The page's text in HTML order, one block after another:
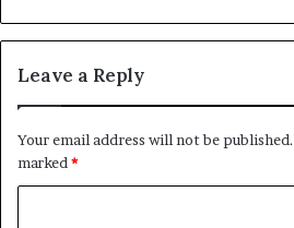
Leave a Reply
Your email address will not be published.
marked*